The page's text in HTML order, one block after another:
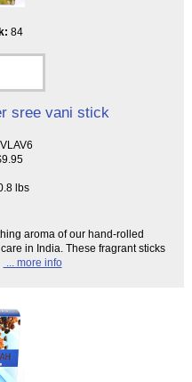
84
sree vani stick
lbs
aroma of our hand-rolled
in India. These fragrant sticks
... more info